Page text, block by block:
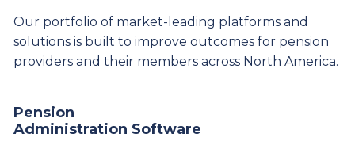
Our portfolio of market-leading platforms and
solutions is built to improve outcomes for pension
providers and their members across North America.
Pension
Administration Software